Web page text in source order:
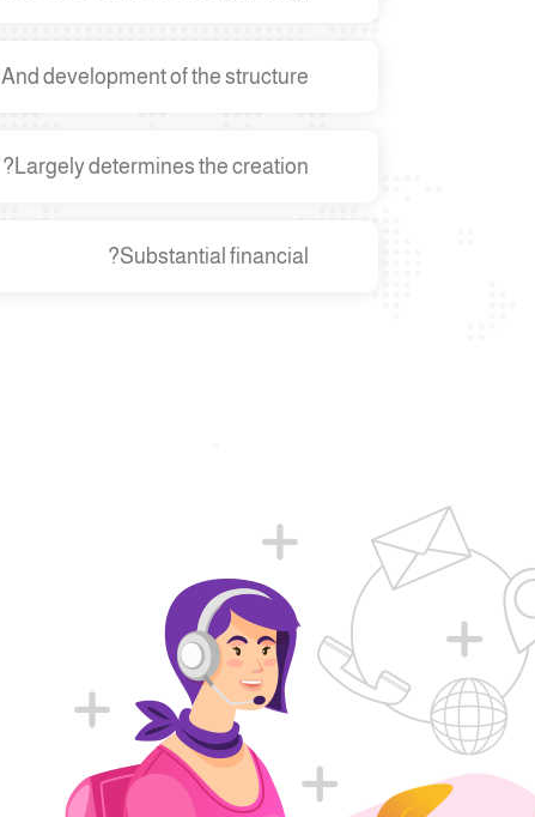
And development of the structure?
Largely determines the creation?
Substantial financial?